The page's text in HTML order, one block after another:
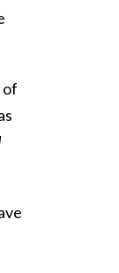
of